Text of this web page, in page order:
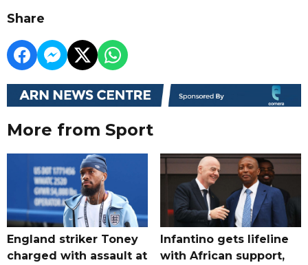
Share
More from Sport
England striker Toney
charged with assault at
Infantino gets lifeline
with African support,